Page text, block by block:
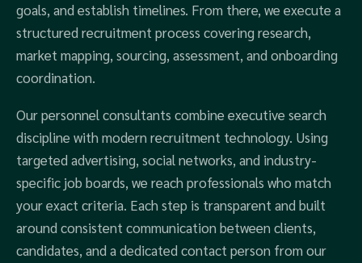
goals, and establish timelines. From there, we execute a
structured recruitment process covering research,
market mapping, sourcing, assessment, and onboarding
coordination.
Our personnel consultants combine executive search
discipline with modern recruitment technology. Using
targeted advertising, social networks, and industry-
specific job boards, we reach professionals who match
your exact criteria. Each step is transparent and built
around consistent communication between clients,
candidates, and a dedicated contact person from our